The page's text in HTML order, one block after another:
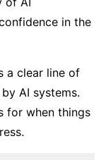
in the
a clear line of
AI systems.
for when things